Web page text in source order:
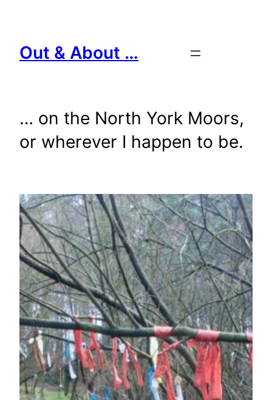
content
Out & About …
… on the North York Moors,
or wherever I happen to be.